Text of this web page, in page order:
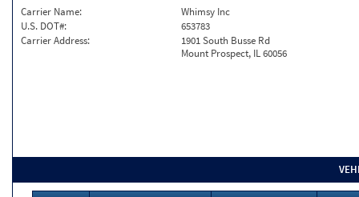
Carrier Name:
Whimsy Inc
U.S. DOT#:
653783
Carrier Address:
1901 South Busse Rd
Mount Prospect, IL 60056